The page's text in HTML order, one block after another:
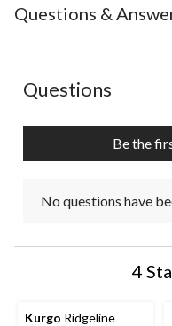
Questions &
No questions have
Questions
Be the
No questions have
4
Kurgo Ridgeline